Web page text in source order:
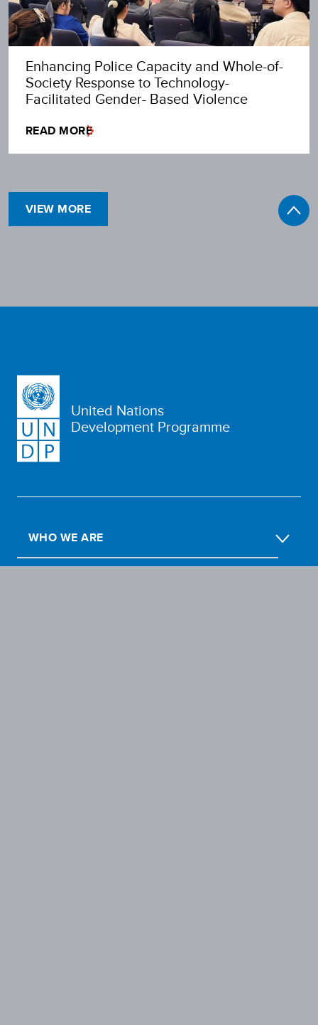
Enhancing Police Capacity and Whole-of-
Society Response to Technology-
Facilitated Gender- Based Violence
READ MORE
VIEW MORE
United Nations
Development Programme
WHO WE ARE